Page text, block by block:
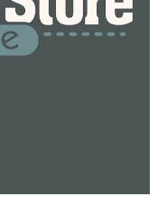
depreciation
has tax